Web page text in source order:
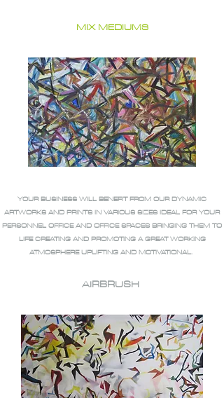
MIX MEDIUMS
YOUR BUSINESS WILL BENEFIT FROM OUR DYNAMIC
ARTWORKS AND PRINTS IN VARIOUS SIZES IDEAL FOR YOUR
PERSONNEL OFFICE AND OFFICE SPACES BRINGING THEM TO
LIFE CREATING AND PROMOTING A GREAT WORKING
ATMOSPHERE UPLIFTING AND MOTIVATIONAL.
AIRBRUSH